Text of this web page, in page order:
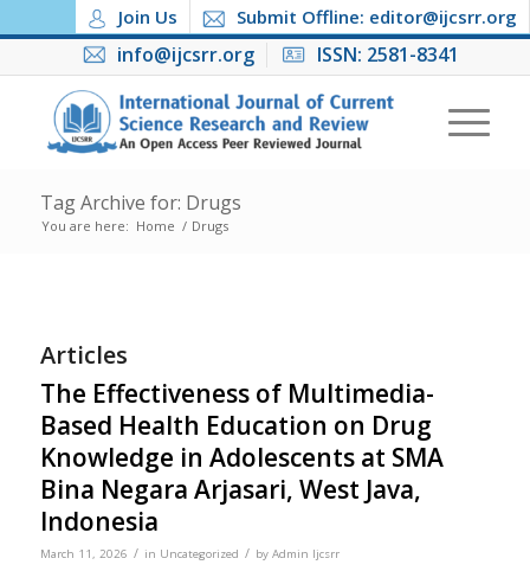
Join Us Submit Offline: editor@ijcsrr.org
info@ijcsrr.org ISSN: 2581-8341
Tag Archive for: Drugs
You are here: Home / Drugs
Articles
The Effectiveness of Multimedia-
Based Health Education on Drug
Knowledge in Adolescents at SMA
Bina Negara Arjasari, West Java,
Indonesia
March 11, 2026 / in Uncategorized / by Admin Ijcsrr